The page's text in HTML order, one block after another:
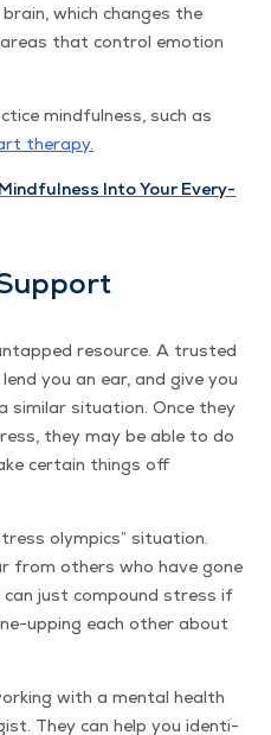
which changes the
that con­trol emo­tion
mind­ful­ness, such as
ther­a­py.
Into Your Every­
resource. A trust­ed
you an ear, and give you
sim­i­lar sit­u­a­tion. Once they
they may be able to do
cer­tain things off
olympics” sit­u­a­tion.
from oth­ers who have gone
just com­pound stress if
upping each oth­er about
with a men­tal health
They can help you iden­ti­